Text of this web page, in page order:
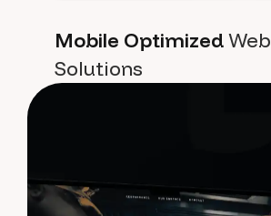
Mobile OptimizedWeb
Solutions